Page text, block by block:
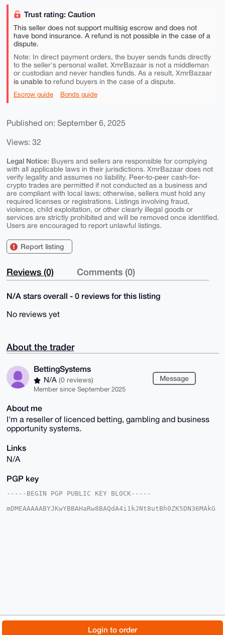
Login to order
Trust rating: Caution
This seller does not support multisig escrow and does not
have bond insurance. A refund is not possible in the case of a
dispute.
Note: In direct payment orders, the buyer sends funds directly
to the seller's personal wallet. XmrBazaar is not a middleman
or custodian and never handles funds. As a result, XmrBazaar
is unable torefund buyers in the case of a dispute.
Escrow guide Bonds guide
Published on: September 6, 2025
Views: 32
Legal Notice: Buyers and sellers are responsible for complying
with all applicable laws in their jurisdictions. XmrBazaar does not
verify legality and assumes no liability. Peer-to-peer cash-for-
crypto trades are permitted if not conducted as a business and
are compliant with local laws; otherwise, sellers must hold any
required licenses or registrations. Listings involving fraud,
violence, child exploitation, or other clearly illegal goods or
services are strictly prohibited and will be removed once identified.
Users are encouraged to report unlawful listings.
Report listing
Reviews (0) Comments (0)
N/A stars overall - 0 reviews for this listing
No reviews yet
About the trader
BettingSystems
N/A (0 reviews)
Member since September 2025
Message
About me
I'm a reseller of licenced betting, gambling and business
opportunity systems.
Links
N/A
PGP key
-----BEGIN PGP PUBLIC KEY BLOCK-----
mDMEAAAAABYJKwYBBAHaRw8BAQdA4i1kJNt8utBh0ZK5DN36MAkG
J3yyp7hnPGRnAP4zyUjauTLCavSFEu8NtsRW6tq/Etr1HhQYP3ho
7OV9JQEAvnv4
HHnWQ/AKMtAU8R0l/N1WIzT3zjls8y5vjz2J4wQ=
About FAQ